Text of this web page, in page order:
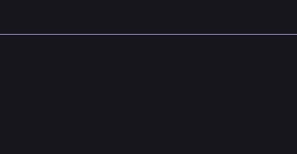
celebrating progress along the way. Libby